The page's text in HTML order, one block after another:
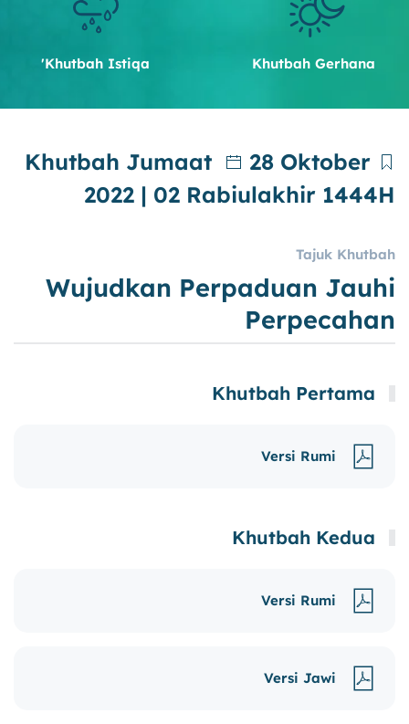
Khutbah Gerhana
Khutbah Istiqa'
Khutbah Jumaat
28 Oktober
2022 | 02 Rabiulakhir 1444H
Tajuk Khutbah
Wujudkan Perpaduan Jauhi
Perpecahan
Versi Rumi
Versi Rumi
Versi Jawi